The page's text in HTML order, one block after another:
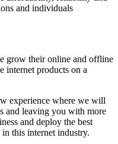
and individuals
grow their online and offline
internet products on a
experience where we will
and leaving you with more
and deploy the best
this internet industry.